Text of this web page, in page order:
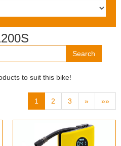
Search
to suit this bike!
1 2 3 » »»